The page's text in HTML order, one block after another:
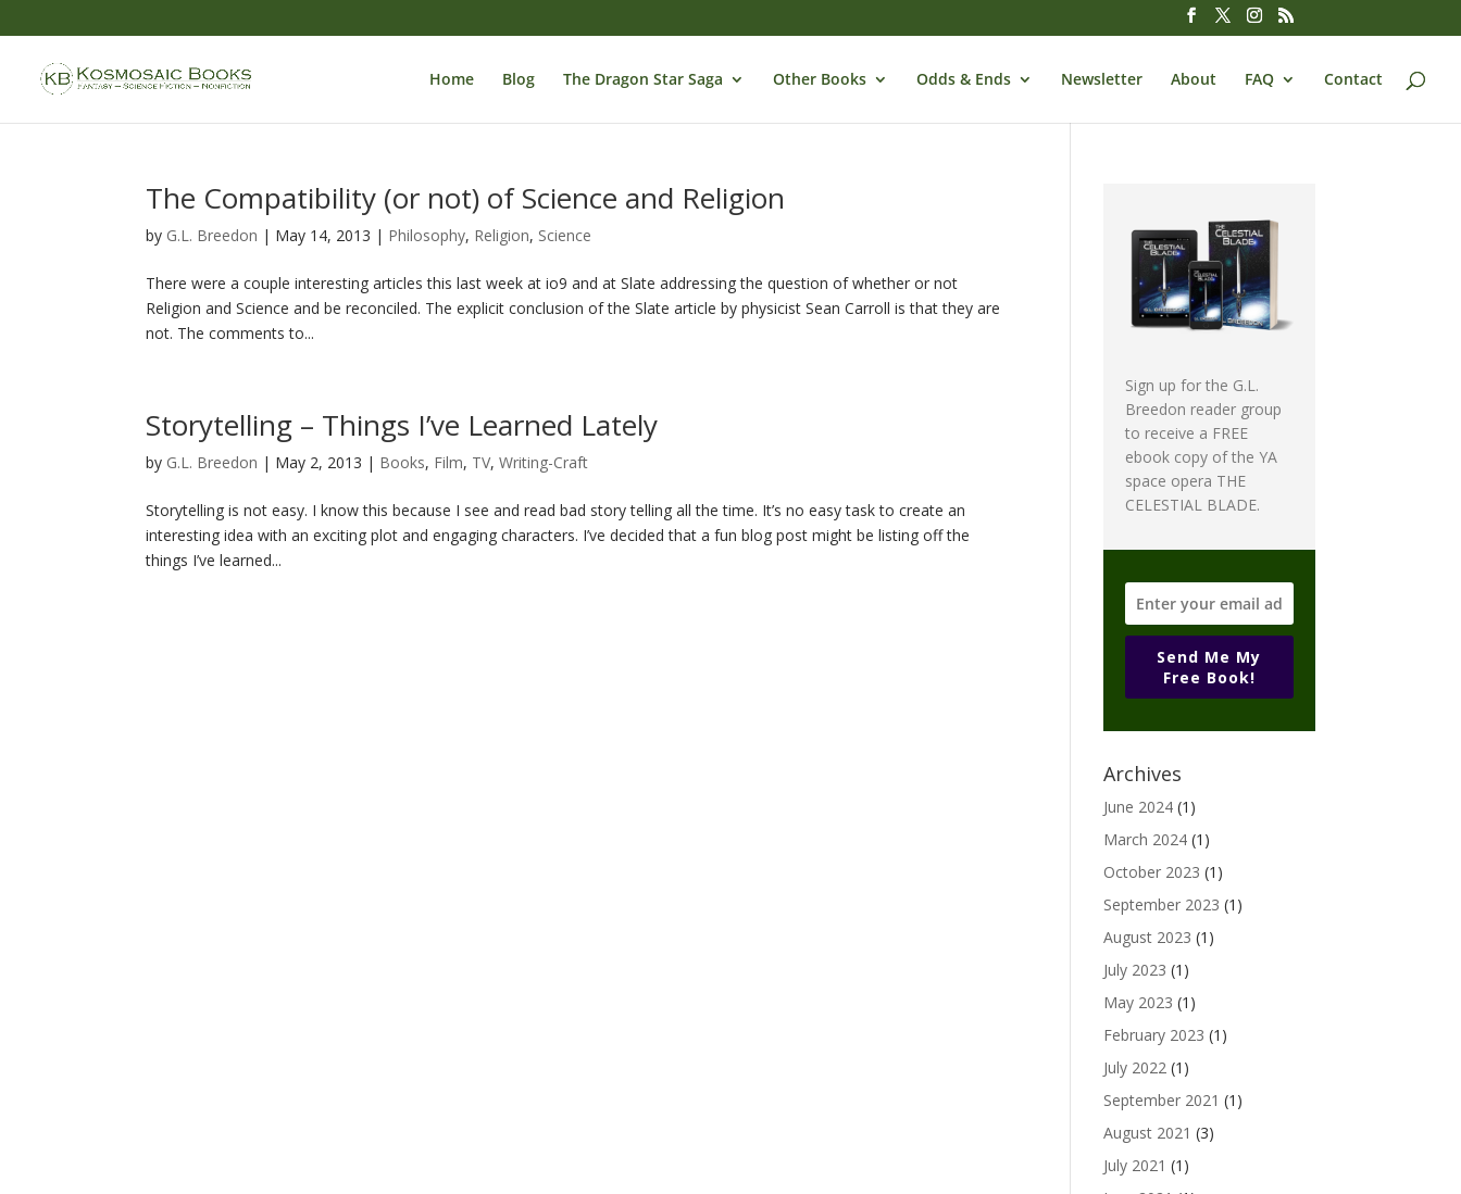
Home Blog The Dragon Star Saga Other Books Odds & Ends Newsletter About FAQ Contact
The Compatibility (or not) of Science and Religion
by G.L. Breedon | May 14, 2013 | Philosophy, Religion, Science
There were a couple interesting articles this last week at io9 and at Slate addressing the question of whether or not
Religion and Science and be reconciled. The explicit conclusion of the Slate article by physicist Sean Carroll is that they are
not. The comments to...
Storytelling – Things I’ve Learned Lately
by G.L. Breedon | May 2, 2013 | Books, Film, TV,Writing-Craft
Storytelling is not easy. I know this because I see and read bad story telling all the time. It’s no easy task to create an
interesting idea with an exciting plot and engaging characters. I’ve decided that a fun blog post might be listing off the
things I’ve learned...
Sign up for the G.L.
Breedon reader group
to receive a FREE
ebook copy of the YA
space opera THE
CELESTIAL BLADE.
Send Me My
Free Book!
Archives
June 2024 (1)
March 2024 (1)
October 2023 (1)
September 2023 (1)
August 2023 (1)
July 2023 (1)
May 2023 (1)
February 2023 (1)
July 2022 (1)
September 2021 (1)
August 2021 (3)
July 2021 (1)